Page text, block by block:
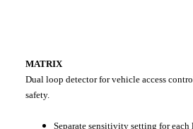
MATRIX
Dual loop detector for vehicle access
safety.
Separate sensitivity setting for each